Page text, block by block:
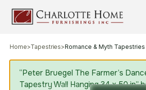
Home>Tapestries>Romance & Myth Tapestries
“Peter Bruegel The Farmer’s
Tapestry Wall Hanging 34 x 50 in”